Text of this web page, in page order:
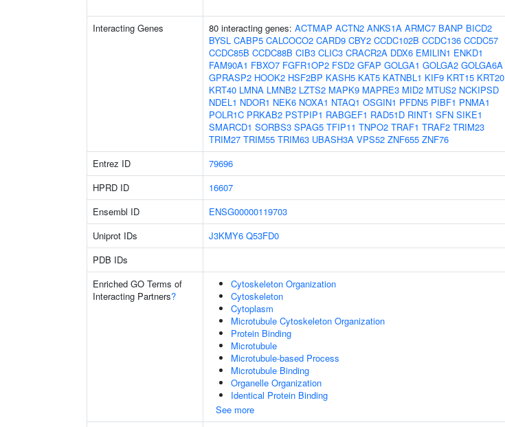
Interacting Genes 80 interacting genes: ACTMAP ACTN2 ANKS1A ARMC7 BANP BICD2
BYSL CABP5 CALCOCO2 CARD9 CBY2 CCDC102B CCDC136 CCDC57
CCDC85B CCDC88B CIB3 CLIC3 CRACR2A DDX6 EMILIN1 ENKD1
FAM90A1 FBXO7 FGFR1OP2 FSD2 GFAP GOLGA1 GOLGA2 GOLGA6A
GPRASP2 HOOK2 HSF2BP KASH5 KAT5 KATNBL1 KIF9 KRT15 KRT20
KRT40 LMNA LMNB2 LZTS2 MAPK9 MAPRE3 MID2 MTUS2 NCKIPSD
NDEL1 NDOR1 NEK6 NOXA1 NTAQ1 OSGIN1 PFDN5 PIBF1 PNMA1
POLR1C PRKAB2 PSTPIP1 RABGEF1 RAD51D RINT1 SFN SIKE1
SMARCD1 SORBS3 SPAG5 TFIP11 TNPO2 TRAF1 TRAF2 TRIM23
TRIM27 TRIM55 TRIM63 UBASH3A VPS52 ZNF655 ZNF76
Entrez ID 79696
HPRD ID
16607
Ensembl ID
ENSG00000119703
Uniprot IDs
J3KMY6 Q53FD0
PDB IDs
Enriched GO Terms of
Interacting Partners?
Cytoskeleton Organization
Cytoskeleton
Cytoplasm
Microtubule Cytoskeleton Organization
Protein Binding
Microtubule
Microtubule-based Process
Microtubule Binding
Organelle Organization
Identical Protein Binding
See more